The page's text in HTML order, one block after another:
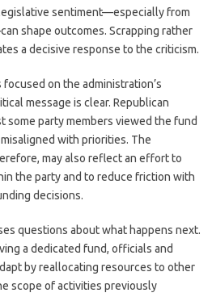
sentiment—especially from
shape outcomes. Scrapping rather
a decisive response to the criticism.
on the administration’s
message is clear. Republican
some party members viewed the fund
with priorities. The
may also reflect an effort to
the party and to reduce friction with
decisions.
questions about what happens next.
a dedicated fund, officials and
by reallocating resources to other
scope of activities previously